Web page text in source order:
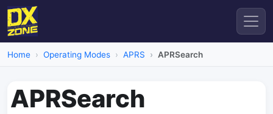
Home Operating Modes APRS APRSearch
APRSearch